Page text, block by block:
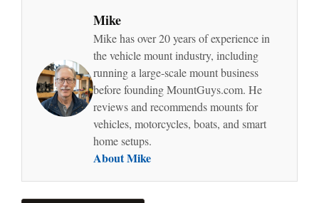
Mike
Mike has over 20 years of experience in
the vehicle mount industry, including
running a large-scale mount business
before founding MountGuys.com. He
reviews and recommends mounts for
vehicles, motorcycles, boats, and smart
home setups.
About Mike